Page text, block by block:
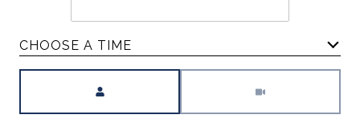
CHOOSE A TIME